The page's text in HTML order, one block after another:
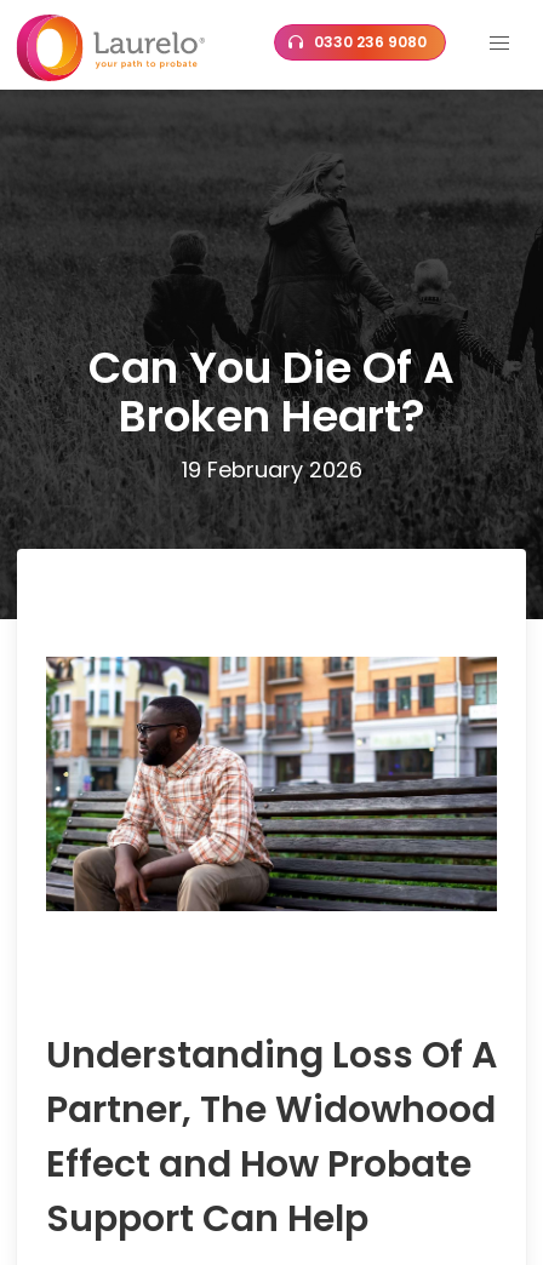
Skip
to
content
0330 236 9080
Can You Die Of A
Broken Heart?
19 February 2026
Understanding Loss Of A
Partner, The Widowhood
Effect and How Probate
Support Can Help